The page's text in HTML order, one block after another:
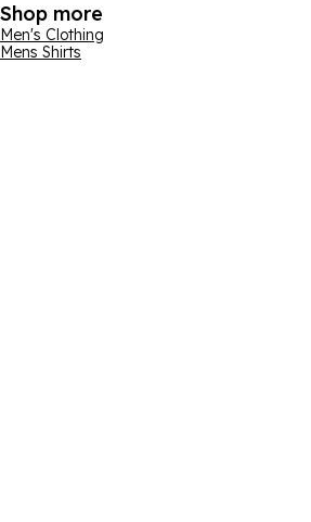
Shop more
Men's Clothing
Mens Shirts